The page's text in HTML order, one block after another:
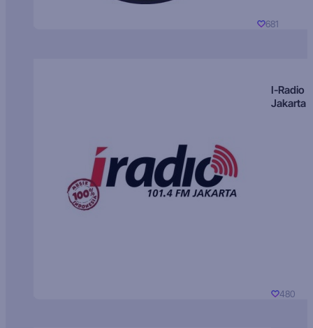
681
I-Radio
Jakarta
480